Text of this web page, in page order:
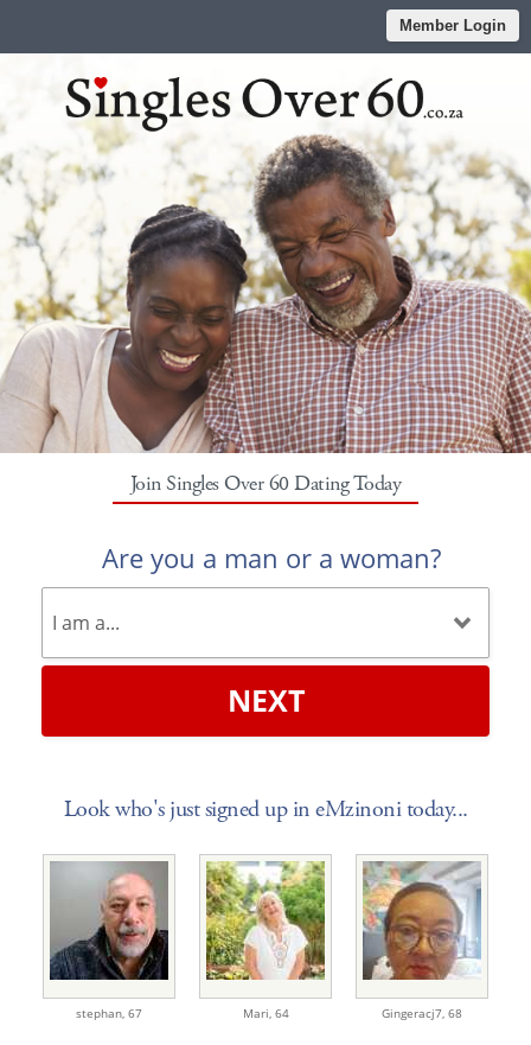
Member Login
Join Singles Over 60 Dating Today
Are you a man or a woman?
NEXT
Look who's just signed up in eMzinoni today...
stephan, 67 Mari, 64 Gingeracj7, 68